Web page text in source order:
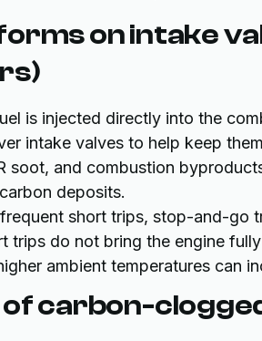
on intake
is injected directly into the
intake valves to help keep
soot, and combustion
deposits.
short trips, stop-and-go
trips do not bring the engine
ambient temperatures can
carbon-